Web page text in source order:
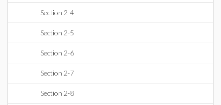
Section 2-4
Section 2-5
Section 2-6
Section 2-7
Section 2-8